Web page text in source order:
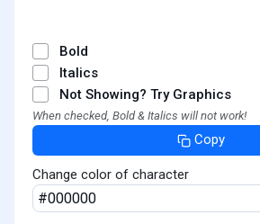
Bold
Italics
Not Showing? Try Graphics
When checked, Bold & Italics will not work!
Copy
Change color of character